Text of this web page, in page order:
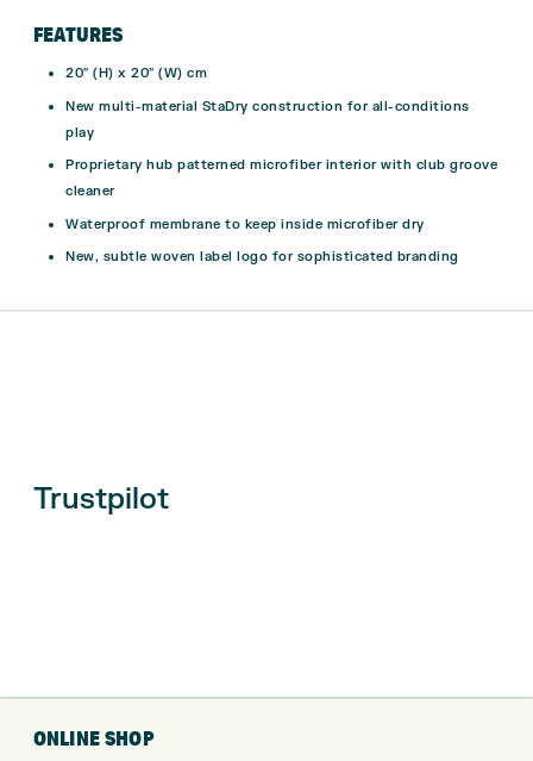
FEATURES
20″ (H) x 20″ (W) cm
New multi-material StaDry construction for all-conditions
play
Proprietary hub patterned microfiber interior with club groove
cleaner
Waterproof membrane to keep inside microfiber dry
New, subtle woven label logo for sophisticated branding
Trustpilot
ONLINE SHOP